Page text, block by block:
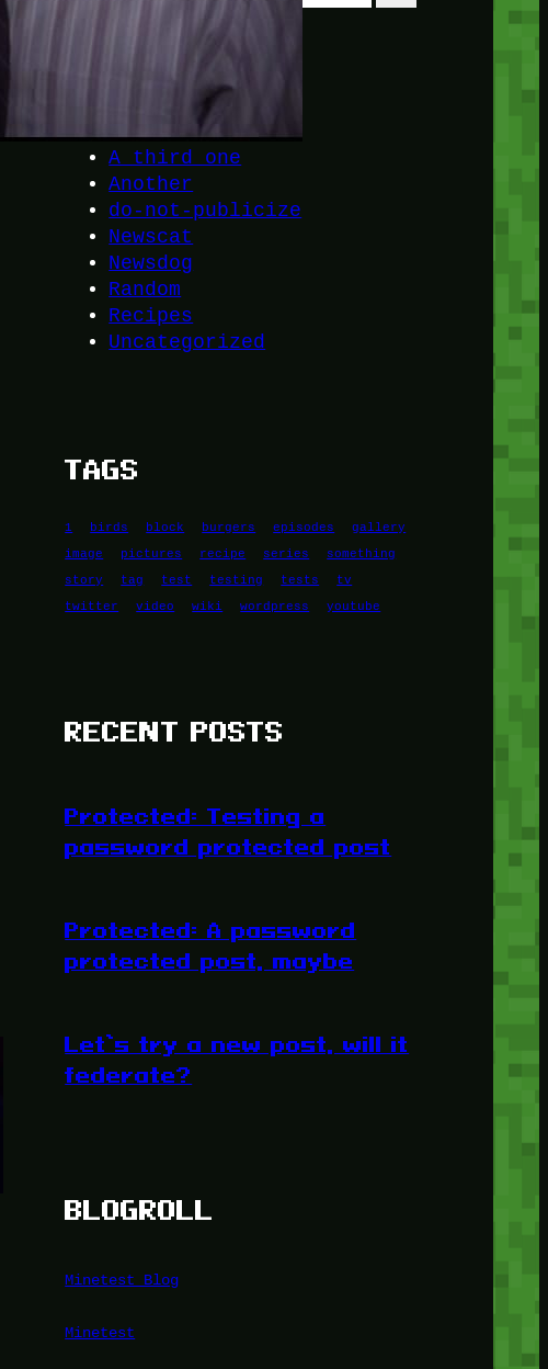
CATEGORIES
A third one
Another
do-not-publicize
Newscat
Newsdog
Random
Recipes
Uncategorized
TAGS
1 birds block burgers episodes
gallery
image
pictures recipe series
something
story
tag test testing tests
tv
twitter
video wiki wordpress youtube
RECENT POSTS
Protected: Testing a
password protected post
Protected: A password
protected post, maybe
Let’s try a new post, will it
federate?
BLOGROLL
Minetest Blog
Minetest